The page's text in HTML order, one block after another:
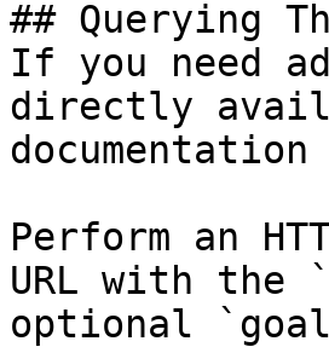
## Querying
If you need
directly
Perform an
URL with the
optional